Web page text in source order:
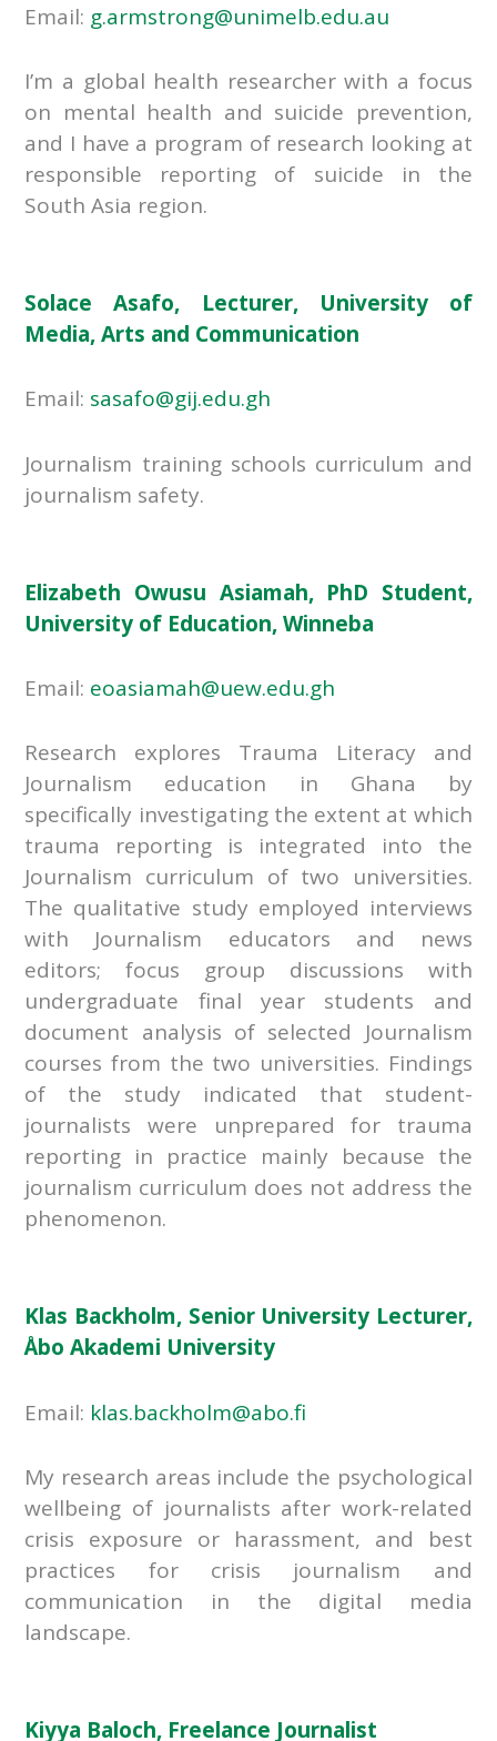
Email: g.armstrong@unimelb.edu.au
I’m a global health researcher with a focus
on mental health and suicide prevention,
and I have a program of research looking at
responsible reporting of suicide in the
South Asia region.
Solace Asafo, Lecturer, University of
Media, Arts and Communication
Email: sasafo@gij.edu.gh
Journalism training schools curriculum and
journalism safety.
Elizabeth Owusu Asiamah, PhD Student,
University of Education, Winneba
Email: eoasiamah@uew.edu.gh
Research explores Trauma Literacy and
Journalism education in Ghana by
specifically investigating the extent at which
trauma reporting is integrated into the
Journalism curriculum of two universities.
The qualitative study employed interviews
with Journalism educators and news
editors; focus group discussions with
undergraduate final year students and
document analysis of selected Journalism
courses from the two universities. Findings
of the study indicated that student-
journalists were unprepared for trauma
reporting in practice mainly because the
journalism curriculum does not address the
phenomenon.
Klas Backholm, Senior University Lecturer,
Åbo Akademi University
Email: klas.backholm@abo.fi
My research areas include the psychological
wellbeing of journalists after work-related
crisis exposure or harassment, and best
practices for crisis journalism and
communication in the digital media
landscape.
Kiyya Baloch, Freelance Journalist